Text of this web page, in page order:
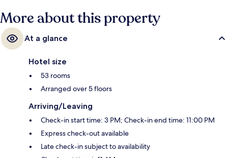
More about this property
At a glance
Hotel size
53 rooms
Arranged over 5 floors
Arriving/Leaving
Check-in start time: 3 PM; Check-in end time: 11:00 PM
Express check-out available
Late check-in subject to availability